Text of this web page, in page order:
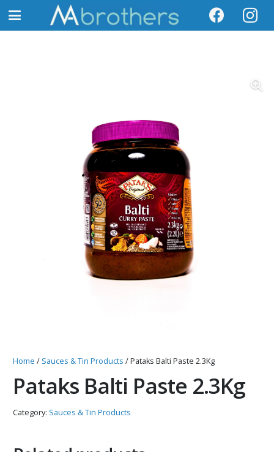
Home / Sauces & Tin Products / Pataks Balti Paste 2.3Kg
Pataks Balti Paste 2.3Kg
Category: Sauces & Tin Products